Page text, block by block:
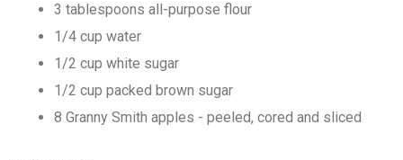
3 tablespoons all-purpose flour
1/4 cup water
1/2 cup white sugar
1/2 cup packed brown sugar
8 Granny Smith apples - peeled, cored and sliced